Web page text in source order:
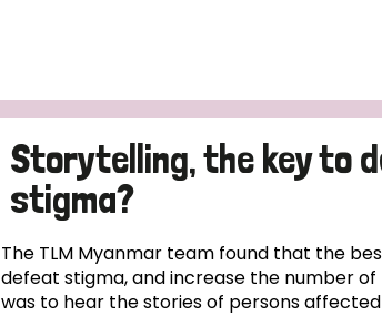
Storytelling, the key to
stigma?
The TLM Myanmar team found that the
defeat stigma, and increase the number
was to hear the stories of persons